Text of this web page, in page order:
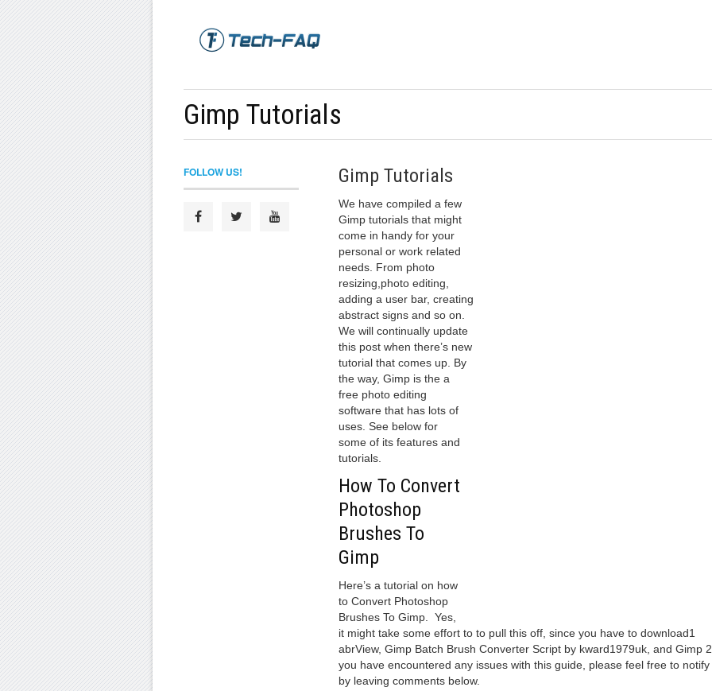
Gimp Tutorials
Gimp Tutorials
We have compiled a few
Gimp tutorials that might
come in handy for your
personal or work related
needs. From photo
resizing,photo editing,
adding a user bar, creating
abstract signs and so on.
We will continually update
this post when there’s new
tutorial that comes up. By
the way, Gimp is the a
free photo editing
software that has lots of
uses. See below for
some of its features and
tutorials.
How To Convert
Photoshop
Brushes To
Gimp
Here’s a tutorial on how
to Convert Photoshop
Brushes To Gimp. Yes,
it might take some effort to to pull this off, since you have to download1
abrView, Gimp Batch Brush Converter Script by kward1979uk, and Gimp
you have encountered any issues with this guide, please feel free to notify
by leaving comments below.
FOLLOW US!